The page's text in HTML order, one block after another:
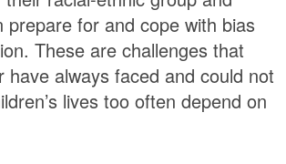
prepare for and cope with bias
These are challenges that
have always faced and could not
lives too often depend on